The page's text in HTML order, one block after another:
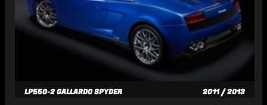
LP550-2 GALLARDO SPYDER 2011 / 2013